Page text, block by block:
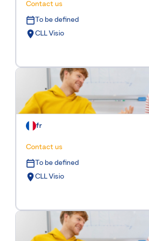
Contact us
To be defined
CLL Visio
fr
Contact us
To be defined
CLL Visio